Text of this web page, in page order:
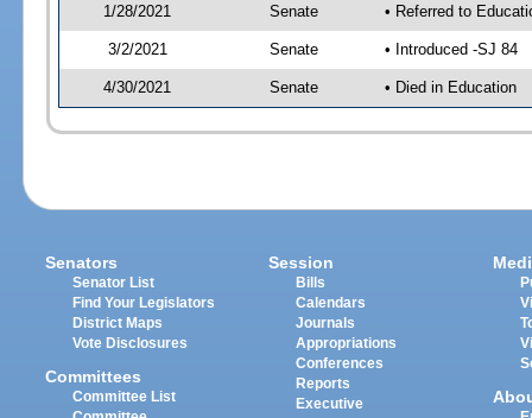
1/28/2021 Senate • Referred to
3/2/2021 Senate • Introduced -SJ 84
4/30/2021 Senate • Died in Education
Senators
Senator List
Find Your Legislators
District Maps
Vote Disclosures
Committees
Committee List
Session
Bills
Calendars
Journals
Appropriations
Conferences
Reports
Executive